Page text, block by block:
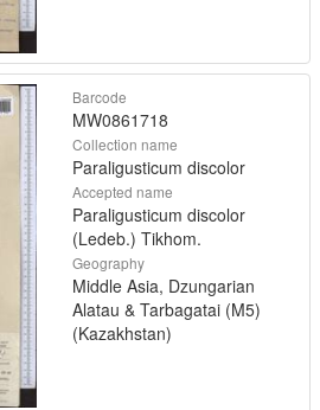
Barcode
MW0861718
Collection name
Paraligusticum discolor
Accepted name
Paraligusticum discolor
(Ledeb.) Tikhom.
Geography
Middle Asia, Dzungarian
Alatau & Tarbagatai (M5)
(Kazakhstan)